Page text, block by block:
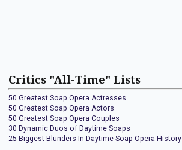
Critics "All-Time" Lists
50 Greatest Soap Opera Actresses
50 Greatest Soap Opera Actors
50 Greatest Soap Opera Couples
30 Dynamic Duos of Daytime Soaps
25 Biggest Blunders In Daytime Soap Opera History